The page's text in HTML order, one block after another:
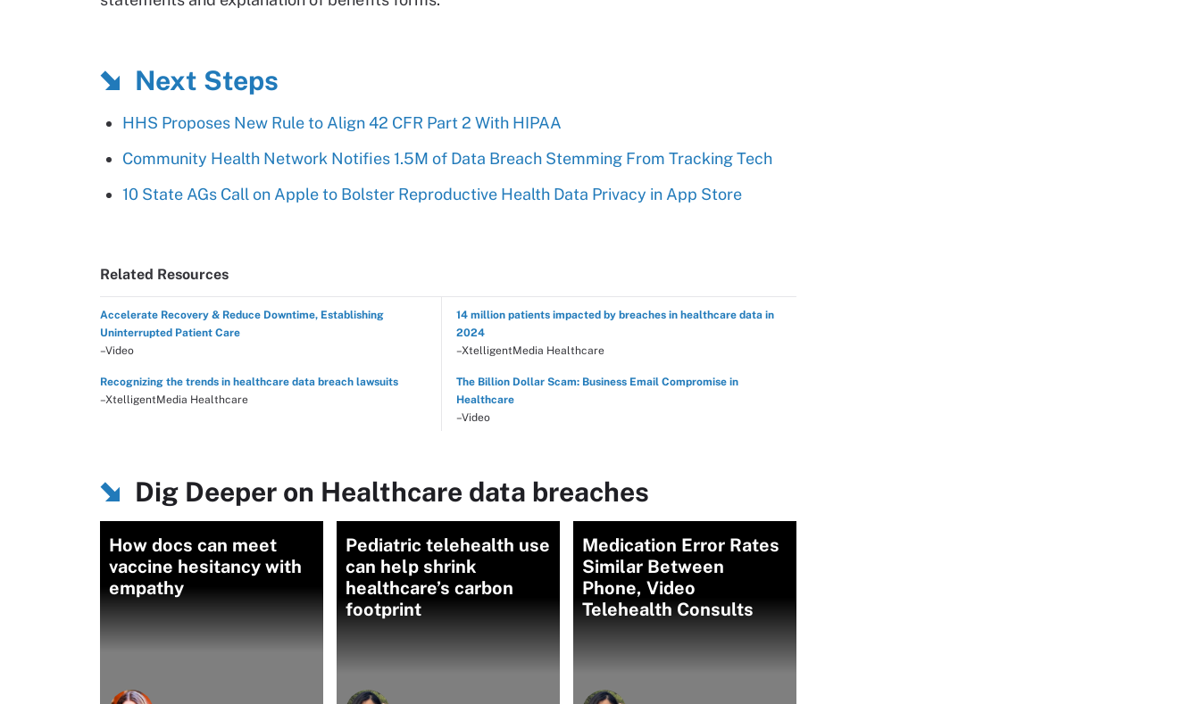
Next Steps
HHS Proposes New Rule to Align 42 CFR Part 2 With HIPAA
Community Health Network Notifies 1.5M of Data Breach Stemming From Tracking Tech
10 State AGs Call on Apple to Bolster Reproductive Health Data Privacy in App Store
Related Resources
Accelerate Recovery & Reduce Downtime, Establishing
Uninterrupted Patient Care
–Video
14 million patients impacted by breaches in healthcare data in
2024
–XtelligentMedia Healthcare
Recognizing the trends in healthcare data breach lawsuits
–XtelligentMedia Healthcare
The Billion Dollar Scam: Business Email Compromise in
Healthcare
–Video
Dig Deeper on Healthcare data breaches
How docs can meet
vaccine hesitancy with
empathy
Pediatric telehealth use
can help shrink
healthcare’s carbon
footprint
Medication Error Rates
Similar Between
Phone, Video
Telehealth Consults